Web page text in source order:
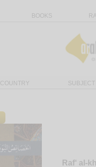
BOOKS
COUNTRY SUBJECT
Raf‘ al-